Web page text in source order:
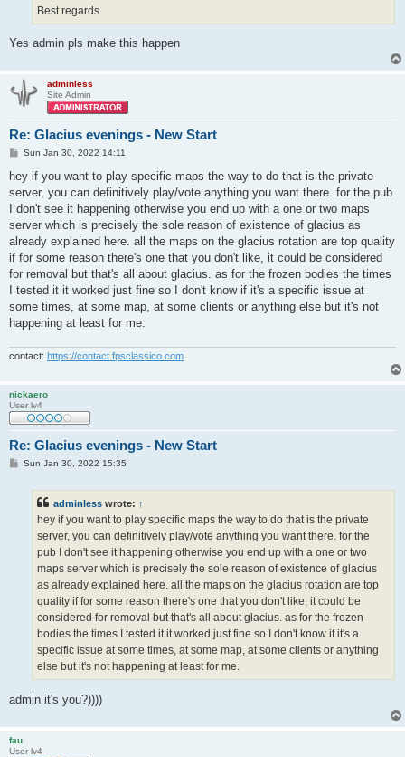
Best regards
Yes admin pls make this happen
adminless
Site Admin
Re: Glacius evenings - New Start
P
s
t
Sun Jan 30, 2022 14:11
hey if you want to play specific maps the way to do that is the private
server, you can definitively play/vote anything you want there. for the pub
I don't see it happening otherwise you end up with a one or two maps
server which is precisely the sole reason of existence of glacius as
already explained here. all the maps on the glacius rotation are top quality
if for some reason there's one that you don't like, it could be considered
for removal but that's all about glacius. as for the frozen bodies the times
I tested it it worked just fine so I don't know if it's a specific issue at
some times, at some map, at some clients or anything else but it's not
happening at least for me.
contact: https://contact.fpsclassico.com
nickaero
User lv4
Re: Glacius evenings - New Start
PSun Jan 30, 2022 15:35
adminless wrote: ↑
hey if you want to play specific maps the way to do that is the private
server, you can definitively play/vote anything you want there. for the
pub I don't see it happening otherwise you end up with a one or two
maps server which is precisely the sole reason of existence of glacius
as already explained here. all the maps on the glacius rotation are top
quality if for some reason there's one that you don't like, it could be
considered for removal but that's all about glacius. as for the frozen
bodies the times I tested it it worked just fine so I don't know if it's a
specific issue at some times, at some map, at some clients or anything
else but it's not happening at least for me.
admin it's you?))))
fau
User lv4